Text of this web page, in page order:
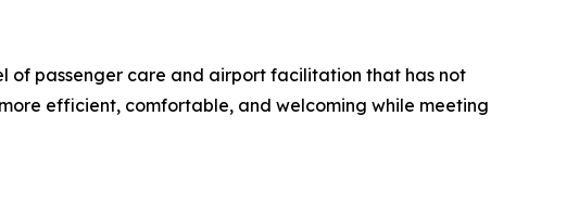
of passenger care and airport facilitation that has not
efficient, comfortable, and welcoming while meeting